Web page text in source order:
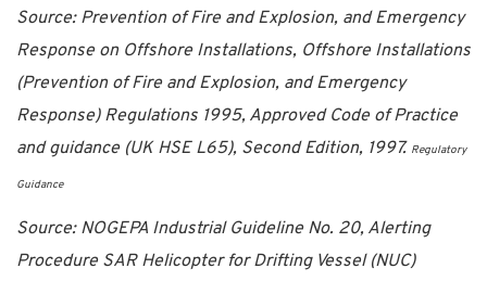
Source: Prevention of Fire and Explosion, and Emergency
Response on Offshore Installations, Offshore Installations
(Prevention of Fire and Explosion, and Emergency
Response) Regulations 1995, Approved Code of Practice
and guidance (UK HSE L65), Second Edition, 1997. Regulatory
Guidance
Source: NOGEPA Industrial Guideline No. 20, Alerting
Procedure SAR Helicopter for Drifting Vessel (NUC)